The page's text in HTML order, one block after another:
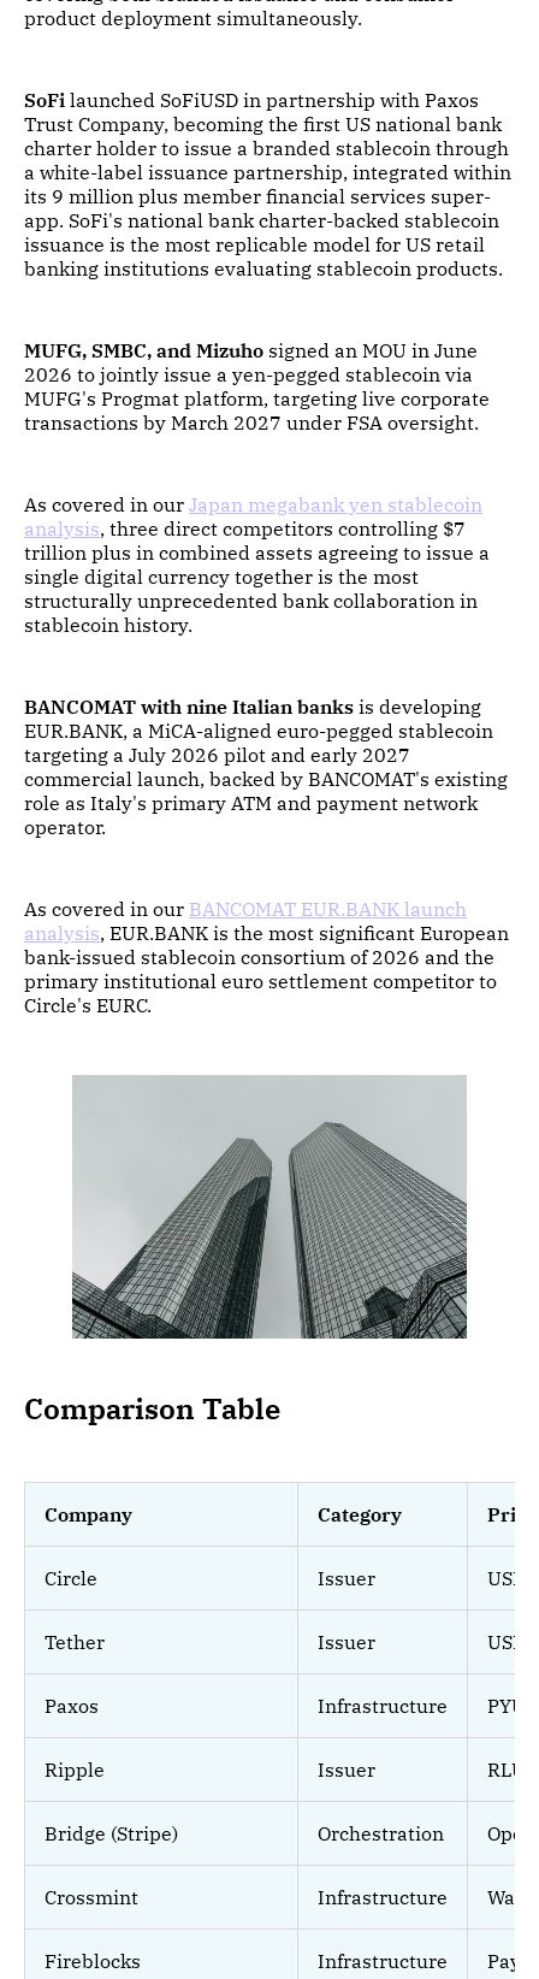
product deployment simultaneously.
SoFi launched SoFiUSD in partnership with Paxos
Trust Company, becoming the first US national bank
charter holder to issue a branded stablecoin through
a white-label issuance partnership, integrated within
its 9 million plus member financial services super-
app. SoFi's national bank charter-backed stablecoin
issuance is the most replicable model for US retail
banking institutions evaluating stablecoin products.
MUFG, SMBC, and Mizuho signed an MOU in June
2026 to jointly issue a yen-pegged stablecoin via
MUFG's Progmat platform, targeting live corporate
transactions by March 2027 under FSA oversight.
As covered in our Japan megabank yen stablecoin
analysis, three direct competitors controlling $7
trillion plus in combined assets agreeing to issue a
single digital currency together is the most
structurally unprecedented bank collaboration in
stablecoin history.
BANCOMAT with nine Italian banks is developing
EUR.BANK, a MiCA-aligned euro-pegged stablecoin
targeting a July 2026 pilot and early 2027
commercial launch, backed by BANCOMAT's existing
role as Italy's primary ATM and payment network
operator.
As covered in our BANCOMAT EUR.BANK launch
analysis, EUR.BANK is the most significant European
bank-issued stablecoin consortium of 2026 and the
primary institutional euro settlement competitor to
Circle's EURC.
Comparison Table
Company Category
Circle Issuer USDC
Tether Issuer USDT
Paxos Infrastructure
Ripple Issuer
Bridge (Stripe) Orchestration
Crossmint Infrastructure
Fireblocks Infrastructure